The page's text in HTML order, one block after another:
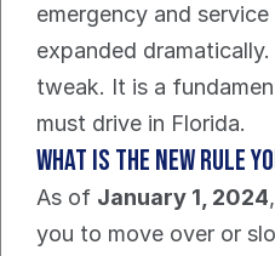
emergency and
expanded
tweak. It is a
must drive in Florida.
What is the new rule
As of January 1, 2024
you to move over or